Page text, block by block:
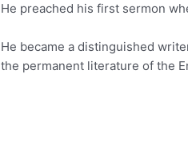
He preached his first sermon
He became a distinguished
the permanent literature of the